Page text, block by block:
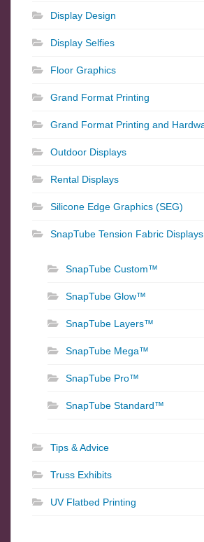
Display Design
Display Selfies
Floor Graphics
Grand Format Printing
Grand Format Printing and
Outdoor Displays
Rental Displays
Silicone Edge Graphics (SEG)
SnapTube Tension Fabric Displays
SnapTube Custom™
SnapTube Glow™
SnapTube Layers™
SnapTube Mega™
SnapTube Pro™
SnapTube Standard™
Tips & Advice
Truss Exhibits
UV Flatbed Printing